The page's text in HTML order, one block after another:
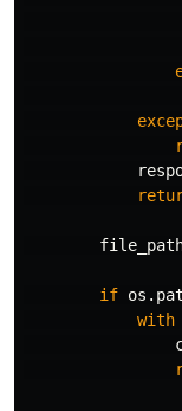
if os .
with